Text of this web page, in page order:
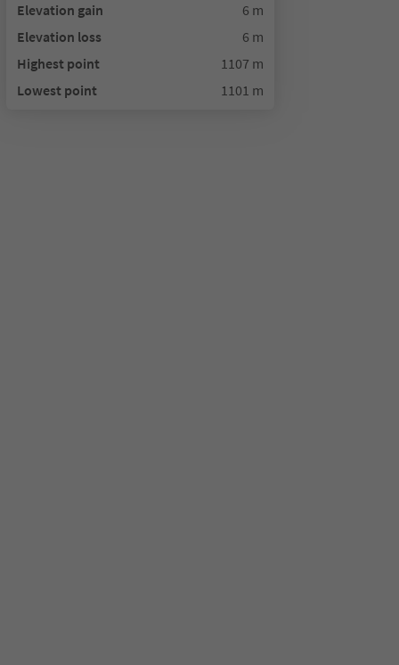
Elevation gain
6 m
Elevation loss
6 m
Highest point
1107 m
Lowest point
1101 m